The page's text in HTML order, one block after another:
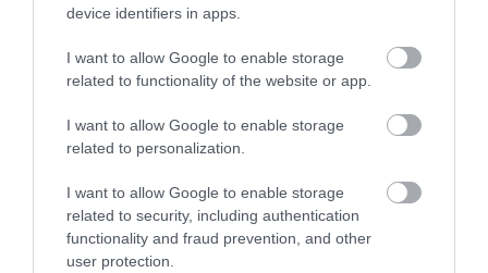
device identifiers in apps.
I want to allow Google to enable storage
related to functionality of the website or app.
I want to allow Google to enable storage
related to personalization.
I want to allow Google to enable storage
related to security, including authentication
functionality and fraud prevention, and other
user protection.
Cadair Berwyn mountain summit (Y Berwyn or
Mynydd y Berwyn) is the highest point in the…
2.12 miles away